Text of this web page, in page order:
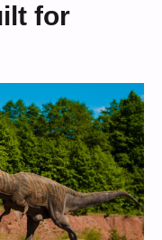
for